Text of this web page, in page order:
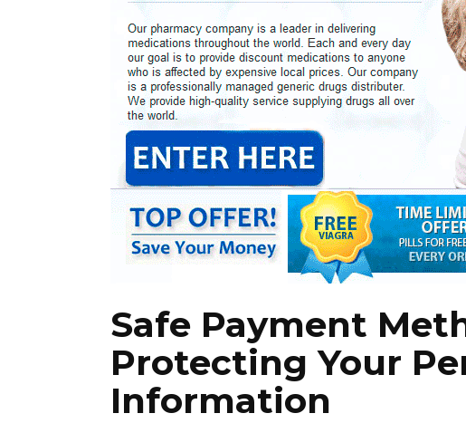
Safe Payment
Protecting Your
Information